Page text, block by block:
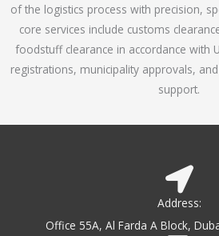
t
o
f
5
of the logistics process with precision,
core services include customs
foodstuff clearance in accordance with
registrations, municipality approvals,
support.
Address:
Office 55A, Al Farda A Block,